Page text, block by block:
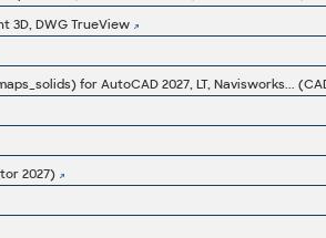
3D, DWG TrueView
2027)